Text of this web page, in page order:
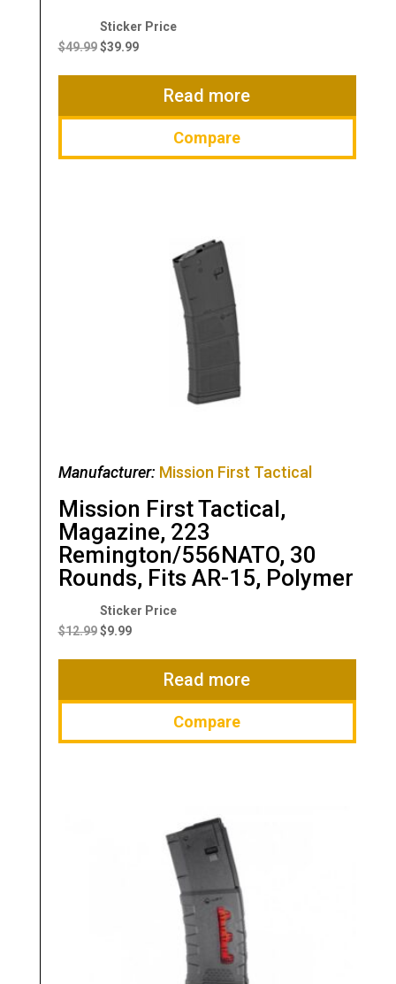
$49.99
Original
price
$39.99
Current
$39.99.
Read more
Compare
Manufacturer: Mission First Tactical
Mission First Tactical,
Magazine, 223
Remington/556NATO, 30
Rounds, Fits AR-15, Polymer
$12.99
Original
price
$9.99
Current
$9.99.
Read more
Compare